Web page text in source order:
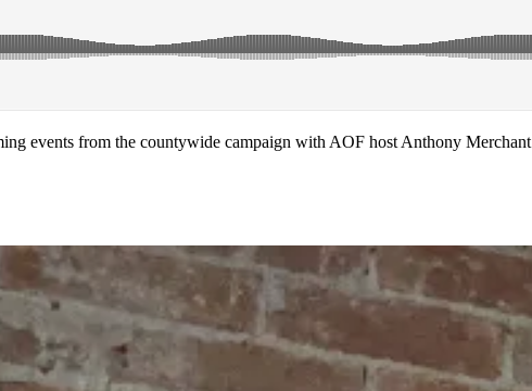
events from the countywide campaign with AOF host Anthony Merchant